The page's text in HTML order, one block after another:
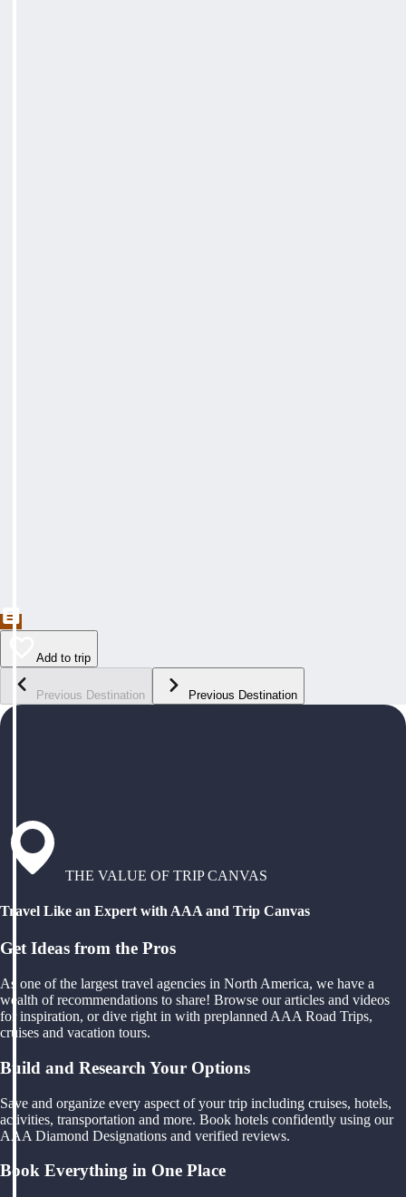
Add to trip
Previous Destination Previous Destination
THE VALUE OF TRIP CANVAS
Travel Like an Expert with AAA and Trip Canvas
Get Ideas from the Pros
As one of the largest travel agencies in North America, we have a
wealth of recommendations to share! Browse our articles and videos
for inspiration, or dive right in with preplanned AAA Road Trips,
cruises and vacation tours.
Build and Research Your Options
Save and organize every aspect of your trip including cruises, hotels,
activities, transportation and more. Book hotels confidently using our
AAA Diamond Designations and verified reviews.
Book Everything in One Place